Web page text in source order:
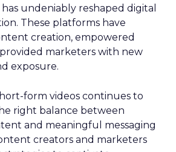
undeniably reshaped digital
These platforms have
creation, empowered
marketers with new
exposure.
form videos continues to
right balance between
and meaningful messaging
creators and marketers